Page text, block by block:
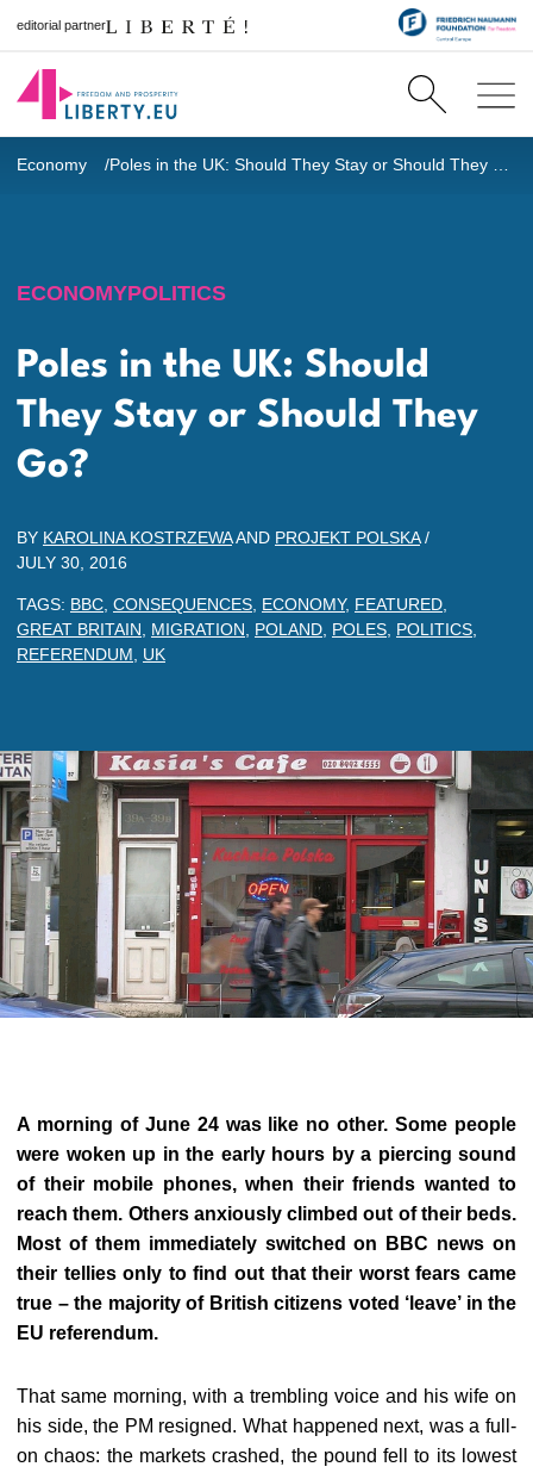
editorial partner
Economy
ECONOMYPOLITICS
Poles in the UK: Should
They Stay or Should They
Go?
BY KAROLINA KOSTRZEWAAND PROJEKT POLSKA/
JULY 30, 2016
TAGS: BBC CONSEQUENCES ECONOMY, FEATURED
GREAT BRITAIN
MIGRATION POLAND POLES POLITICS
REFERENDUM
UK
A morning of June 24 was like no other. Some people
were woken up in the early hours by a piercing sound
of their mobile phones, when their friends wanted to
reach them. Others anxiously climbed out of their beds.
Most of them immediately switched on BBC news on
their tellies only to find out that their worst fears came
true – the majority of British citizens voted ‘leave’ in the
EU referendum.
That same morning, with a trembling voice and his wife on
his side, the PM resigned. What happened next, was a full-
on chaos: the markets crashed, the pound fell to its lowest